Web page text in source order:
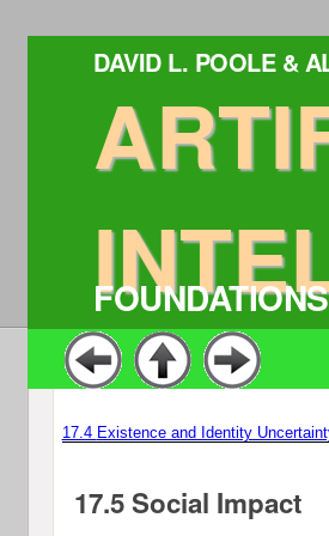
DAVID L. POOLE &
17.4 Existence and Identity
17.5 Social Impact